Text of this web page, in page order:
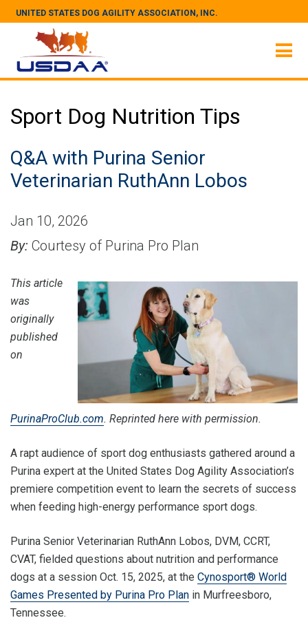
UNITED STATES DOG AGILITY ASSOCIATION, INC.
Sport Dog Nutrition Tips
Q&A with Purina Senior
Veterinarian RuthAnn Lobos
Jan 10, 2026
By: Courtesy of Purina Pro Plan
This article
was
originally
published
on
PurinaProClub.com. Reprinted here with permission.
A rapt audience of sport dog enthusiasts gathered around a
Purina expert at the United States Dog Agility Association’s
premiere competition event to learn the secrets of success
when feeding high-energy performance sport dogs.
Purina Senior Veterinarian RuthAnn Lobos, DVM, CCRT,
CVAT, fielded questions about nutrition and performance
dogs at a session Oct. 15, 2025, at the Cynosport® World
Games Presented by Purina Pro Plan in Murfreesboro,
Tennessee.